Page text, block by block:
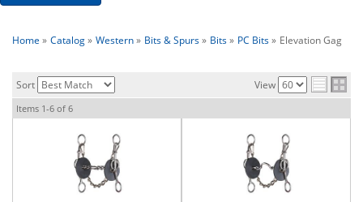
Home » Catalog» Western» Bits & Spurs» Bits» PC Bits» Elevation Gag
Sort View
Items 1-6 of 6